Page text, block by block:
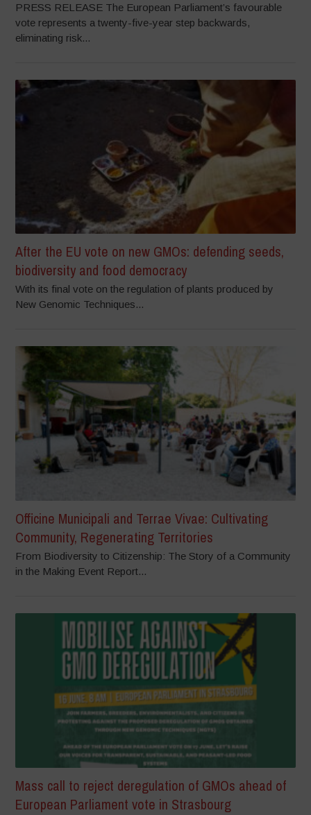
PRESS RELEASE The European Parliament’s favourable
vote represents a twenty-five-year step backwards,
eliminating risk...
After the EU vote on new GMOs: defending seeds,
biodiversity and food democracy
With its final vote on the regulation of plants produced by
New Genomic Techniques...
Officine Municipali and Terrae Vivae: Cultivating
Community, Regenerating Territories
From Biodiversity to Citizenship: The Story of a Community
in the Making Event Report...
Mass call to reject deregulation of GMOs ahead of
European Parliament vote in Strasbourg